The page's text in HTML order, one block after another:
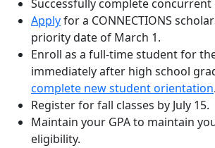
Successfully complete concurrent
Applyfor a CONNECTIONS
priority date of March 1.
Enroll as a full-time student for
immediately after high school
complete new student orientation.
Register for fall classes by July 15.
Maintain your GPA to maintain
eligibility.